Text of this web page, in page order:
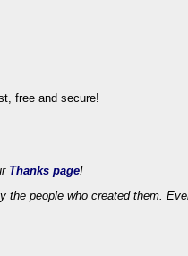
Thanks page!
the people who created them.